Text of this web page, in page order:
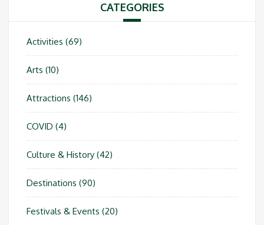
CATEGORIES
Activities (69)
Arts (10)
Attractions (146)
COVID (4)
Culture & History (42)
Destinations (90)
Festivals & Events (20)